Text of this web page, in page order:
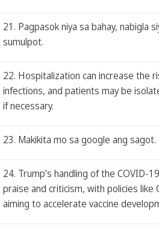
21. Pagpasok niya sa bahay, nabigla
sumulpot.
22. Hospitalization can increase the
infections, and patients may be
if necessary.
23. Makikita mo sa google ang sagot.
24. Trump's handling of the COVID-
praise and criticism, with policies like
aiming to accelerate vaccine